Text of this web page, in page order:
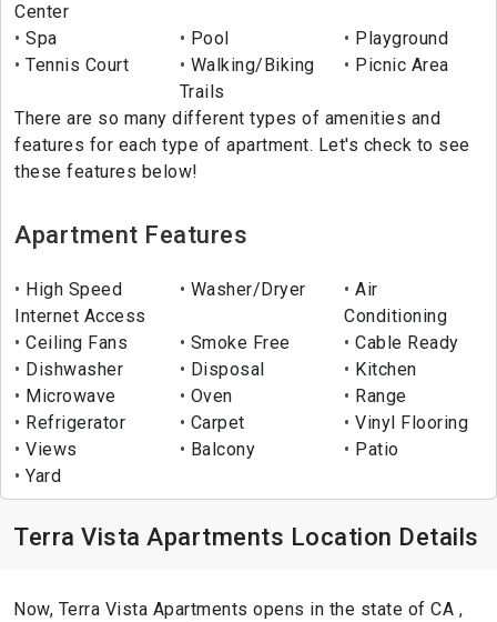
Center
Spa Pool
Playground
Tennis Court
Walking/Biking
Trails
Picnic Area
There are so many different types of amenities and
features for each type of apartment. Let's check to see
these features below!
Apartment Features
High Speed
Internet Access
Washer/Dryer
Air
Conditioning
Ceiling Fans
Smoke Free
Cable Ready
Dishwasher
Disposal
Kitchen
Microwave
Oven
Range
Refrigerator
Carpet
Vinyl Flooring
Views
Balcony
Patio
Yard
Terra Vista Apartments Location Details
Now, Terra Vista Apartments opens in the state of CA ,